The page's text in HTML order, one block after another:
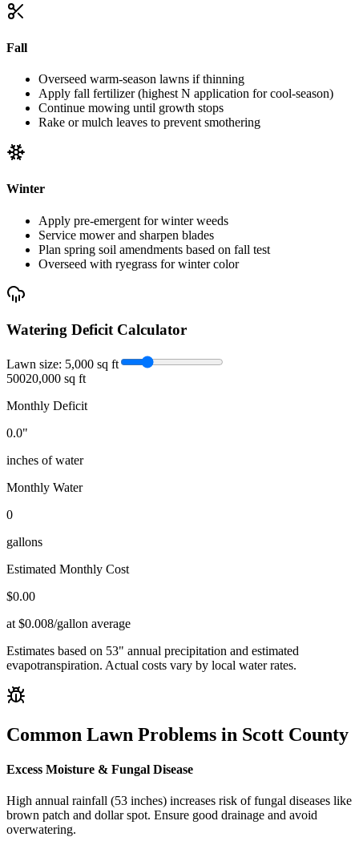
Fall
Overseed warm-season lawns if thinning
Apply fall fertilizer (highest N application for cool-season)
Continue mowing until growth stops
Rake or mulch leaves to prevent smothering
Winter
Apply pre-emergent for winter weeds
Service mower and sharpen blades
Plan spring soil amendments based on fall test
Overseed with ryegrass for winter color
Watering Deficit Calculator
Lawn size: 5,000 sq ft
50020,000 sq ft
Monthly Deficit
0.0"
inches of water
Monthly Water
0
gallons
Estimated Monthly Cost
$0.00
at $0.008/gallon average
Estimates based on 53" annual precipitation and estimated
evapotranspiration. Actual costs vary by local water rates.
Common Lawn Problems in Scott County
Excess Moisture & Fungal Disease
High annual rainfall (53 inches) increases risk of fungal diseases like
brown patch and dollar spot. Ensure good drainage and avoid
overwatering.